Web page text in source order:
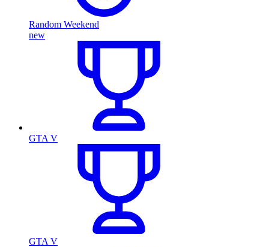
Random Weekend
new
GTA V
GTA V